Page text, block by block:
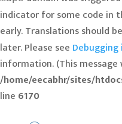
indicator for some code in
early. Translations should
later. Please see Debugging
information. (This message
/home/eecabhr/sites/
line 6170